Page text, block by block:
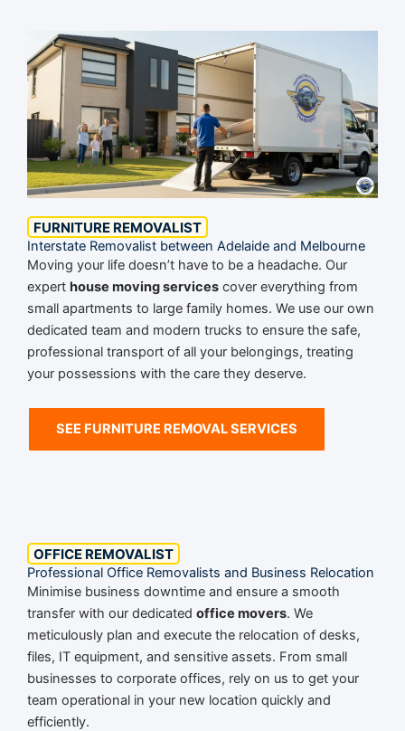
FURNITURE REMOVALIST
Interstate Removalist between Adelaide and Melbourne
Moving your life doesn’t have to be a headache. Our
expert house moving services cover everything from
small apartments to large family homes. We use our own
dedicated team and modern trucks to ensure the safe,
professional transport of all your belongings, treating
your possessions with the care they deserve.
SEE FURNITURE REMOVAL SERVICES
OFFICE REMOVALIST
Professional Office Removalists and Business Relocation
Minimise business downtime and ensure a smooth
transfer with our dedicated office movers. We
meticulously plan and execute the relocation of desks,
files, IT equipment, and sensitive assets. From small
businesses to corporate offices, rely on us to get your
team operational in your new location quickly and
efficiently.